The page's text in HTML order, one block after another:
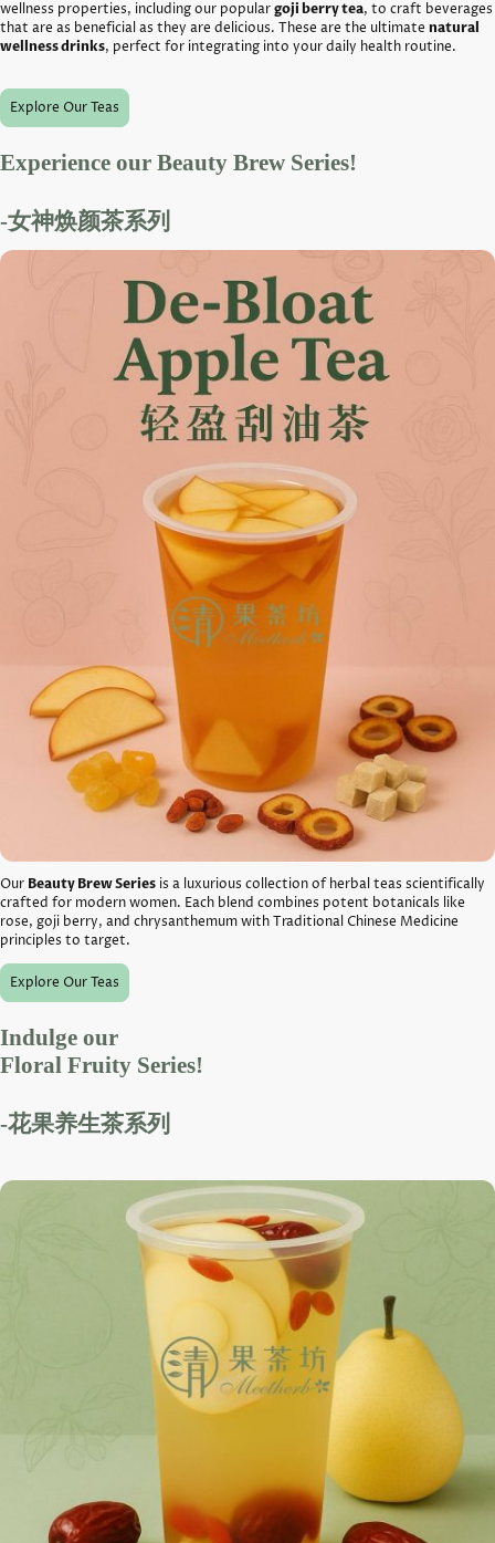
wellness properties, including our populargoji berry tea, to craft beverages
that are as beneficial as they are delicious. These are the ultimate natural
wellness drinks, perfect for integrating into your daily health routine.
Explore Our Teas
Experience our Beauty Brew Series!
-女神焕颜茶系列
Explore Our Teas
Our Beauty Brew Series is a luxurious collection of herbal teas scientifically
crafted for modern women. Each blend combines potent botanicals like
rose, goji berry, and chrysanthemum with Traditional Chinese Medicine
principles to target.
Indulge our
Floral Fruity Series!
-花果养生茶系列